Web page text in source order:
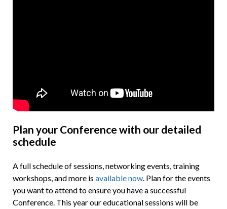
Plan your Conference with our detailed
schedule
A full schedule of sessions, networking events, training
workshops, and more is available now. Plan for the events
you want to attend to ensure you have a successful
Conference. This year our educational sessions will be